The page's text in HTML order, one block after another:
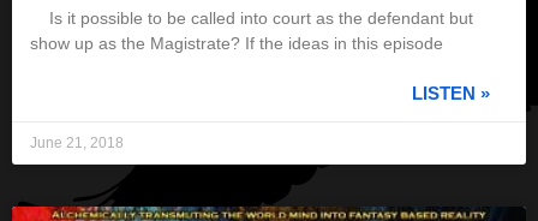
Is it possible to be called into court as the defendant but
show up as the Magistrate? If the ideas in this episode
LISTEN »
June 21, 2018